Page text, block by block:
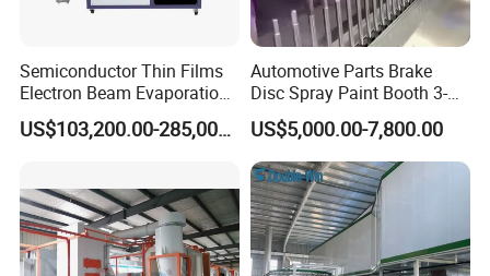
Contact US
More information, pls be feel free to contact with us.
Semiconductor Thin Films
Electron Beam Evaporation
Coating Machine
US$103,200.00-285,000.00
Automotive Parts Brake
Disc Spray Paint Booth 3-
Axis Reciprocating Spray
Coating Machine Equipment
US$5,000.00-7,800.00